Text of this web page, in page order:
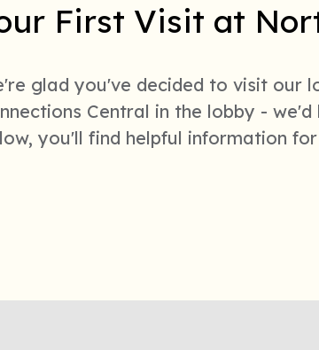
First Visit at
glad you've decided to visit our
Central in the lobby -
you'll find helpful information